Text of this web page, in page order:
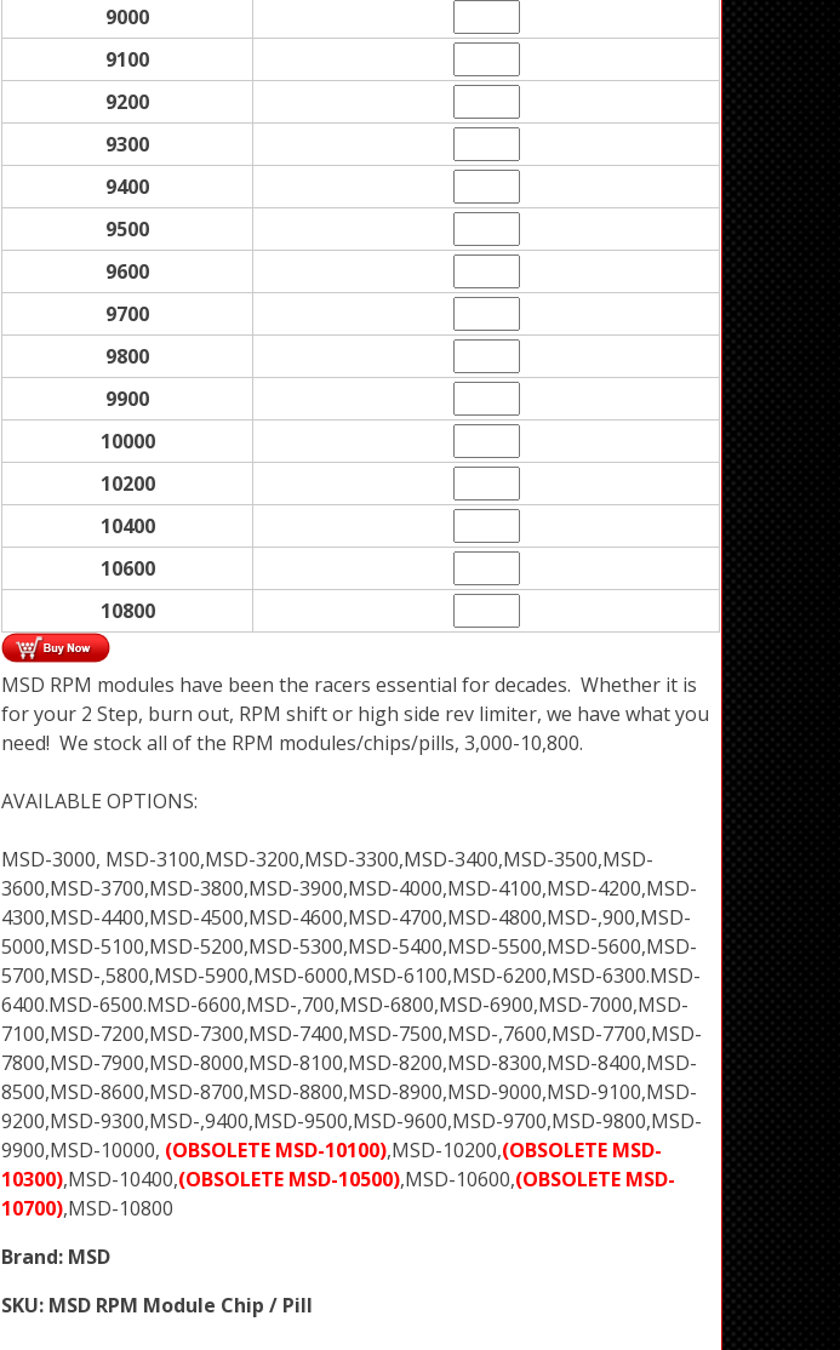
9000
9100
9200
9300
9400
9500
9600
9700
9800
9900
10000
10200
10400
10600
10800
MSD RPM modules have been the racers essential for decades. Whether it is
for your 2 Step, burn out, RPM shift or high side rev limiter, we have what you
need! We stock all of the RPM modules/chips/pills, 3,000-10,800.
AVAILABLE OPTIONS:
MSD-3000, MSD-3100,MSD-3200,MSD-3300,MSD-3400,MSD-3500,MSD-
3600,MSD-3700,MSD-3800,MSD-3900,MSD-4000,MSD-4100,MSD-4200,MSD-
4300,MSD-4400,MSD-4500,MSD-4600,MSD-4700,MSD-4800,MSD-,900,MSD-
5000,MSD-5100,MSD-5200,MSD-5300,MSD-5400,MSD-5500,MSD-5600,MSD-
5700,MSD-,5800,MSD-5900,MSD-6000,MSD-6100,MSD-6200,MSD-6300.MSD-
6400.MSD-6500.MSD-6600,MSD-,700,MSD-6800,MSD-6900,MSD-7000,MSD-
7100,MSD-7200,MSD-7300,MSD-7400,MSD-7500,MSD-,7600,MSD-7700,MSD-
7800,MSD-7900,MSD-8000,MSD-8100,MSD-8200,MSD-8300,MSD-8400,MSD-
8500,MSD-8600,MSD-8700,MSD-8800,MSD-8900,MSD-9000,MSD-9100,MSD-
9200,MSD-9300,MSD-,9400,MSD-9500,MSD-9600,MSD-9700,MSD-9800,MSD-
9900,MSD-10000, (OBSOLETE MSD-10100),MSD-10200,(OBSOLETE MSD-
10300),MSD-10400,(OBSOLETE MSD-10500),MSD-10600,(OBSOLETE MSD-
10700),MSD-10800
Brand: MSD
SKU: MSD RPM Module Chip / Pill